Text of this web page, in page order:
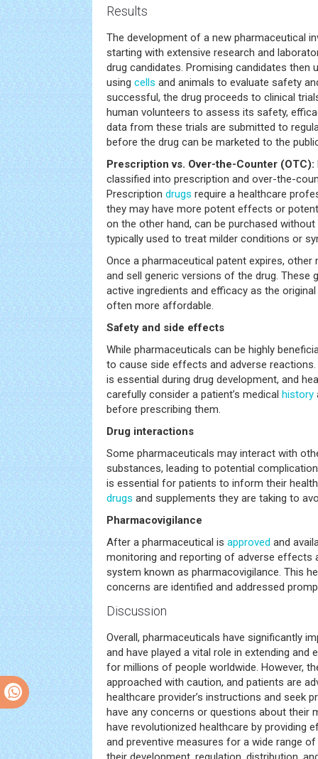
Results
The development of a new pharmaceutical
starting with extensive research and
drug candidates. Promising candidates then
using cells and animals to evaluate safety
successful, the drug proceeds to clinical
human volunteers to assess its safety,
data from these trials are submitted to
before the drug can be marketed to the
Prescription vs. Over-the-Counter (OTC):
classified into prescription and over-the-
Prescription drugs require a healthcare
they may have more potent effects or
on the other hand, can be purchased
typically used to treat milder conditions or
Once a pharmaceutical patent expires,
and sell generic versions of the drug. These
active ingredients and efficacy as the
often more affordable.
Safety and side effects
While pharmaceuticals can be highly
to cause side effects and adverse
is essential during drug development, and
carefully consider a patient’s medical history
before prescribing them.
Drug interactions
Some pharmaceuticals may interact with
substances, leading to potential
is essential for patients to inform their
drugs and supplements they are taking to
Pharmacovigilance
After a pharmaceutical is approved and
monitoring and reporting of adverse effects
system known as pharmacovigilance. This
concerns are identified and addressed
Discussion
Overall, pharmaceuticals have significantly
and have played a vital role in extending and
for millions of people worldwide. However,
approached with caution, and patients are
healthcare provider’s instructions and seek
have any concerns or questions about their
have revolutionized healthcare by providing
and preventive measures for a wide range